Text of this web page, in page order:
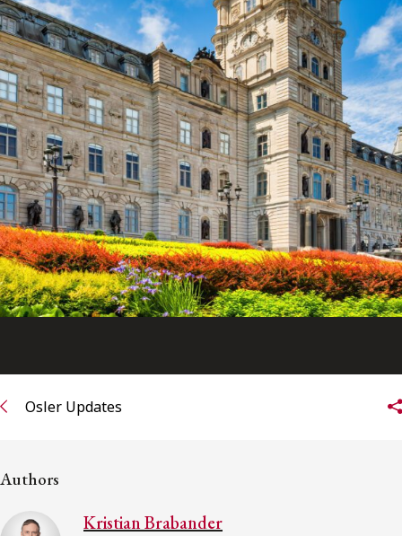
Osler Updates
Authors
Kristian Brabander